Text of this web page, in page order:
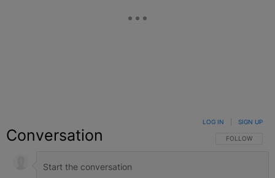
Conversation FOLLOW THIS
FOLLOW
LOG IN SIGN UP